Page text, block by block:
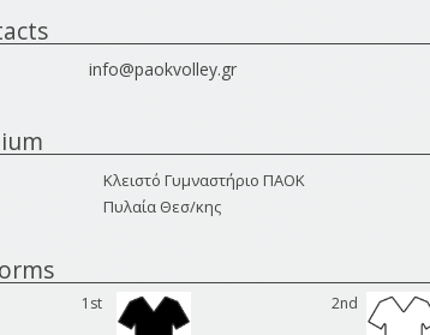
info@paokvolley.gr
Κλειστό Γυμναστήριο ΠΑΟΚ
Πυλαία Θεσ/κης
1st 2nd